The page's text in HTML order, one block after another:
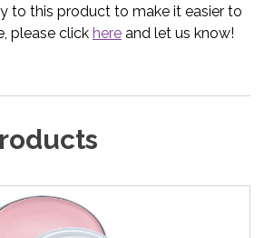
to this product to make it easier to
please click here and let us know!